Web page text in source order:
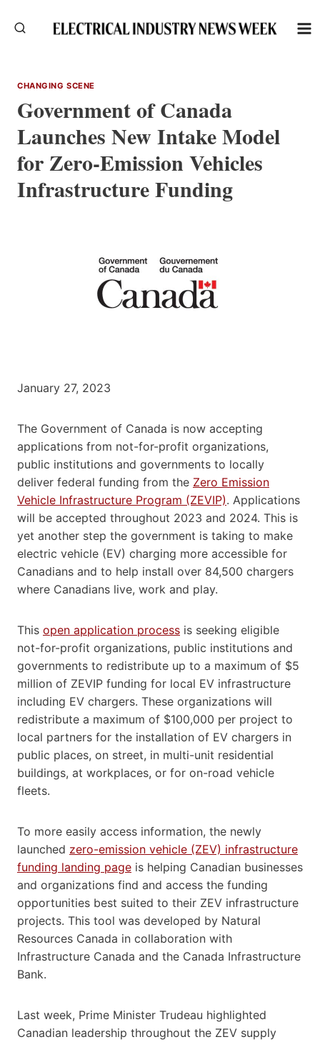
CHANGING SCENE
Government of Canada
Launches New Intake Model
for Zero-Emission Vehicles
Infrastructure Funding
January 27, 2023
The Government of Canada is now accepting
applications from not-for-profit organizations,
public institutions and governments to locally
deliver federal funding from the Zero Emission
Vehicle Infrastructure Program (ZEVIP). Applications
will be accepted throughout 2023 and 2024. This is
yet another step the government is taking to make
electric vehicle (EV) charging more accessible for
Canadians and to help install over 84,500 chargers
where Canadians live, work and play.
This open application process is seeking eligible
not-for-profit organizations, public institutions and
governments to redistribute up to a maximum of $5
million of ZEVIP funding for local EV infrastructure
including EV chargers. These organizations will
redistribute a maximum of $100,000 per project to
local partners for the installation of EV chargers in
public places, on street, in multi-unit residential
buildings, at workplaces, or for on-road vehicle
fleets.
To more easily access information, the newly
launched zero-emission vehicle (ZEV) infrastructure
funding landing page is helping Canadian businesses
and organizations find and access the funding
opportunities best suited to their ZEV infrastructure
projects. This tool was developed by Natural
Resources Canada in collaboration with
Infrastructure Canada and the Canada Infrastructure
Bank.
Last week, Prime Minister Trudeau highlighted
Canadian leadership throughout the ZEV supply